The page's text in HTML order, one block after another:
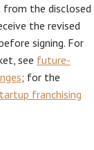
the disclosed
the revised
signing. For
see future-
; for the
franchising